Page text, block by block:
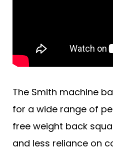
The Smith machine
for a wide range of
free weight back
and less reliance on